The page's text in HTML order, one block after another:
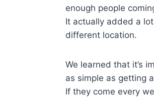
enough people
It actually added a
different location.
We learned that it’s
as simple as getting
If they come every